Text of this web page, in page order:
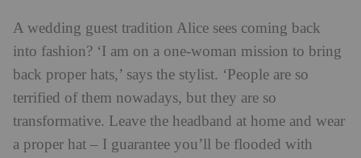
A wedding guest tradition Alice sees coming back
into fashion? ‘I am on a one-woman mission to bring
back proper hats,’ says the stylist. ‘People are so
terrified of them nowadays, but they are so
transformative. Leave the headband at home and wear
a proper hat – I guarantee you’ll be flooded with